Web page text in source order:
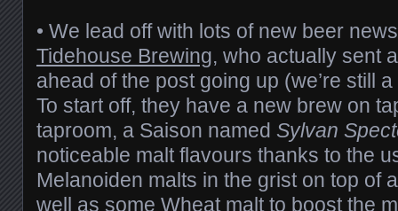
• We lead off with lots of new beer
Tidehouse Brewing, who actually sent
ahead of the post going up (we’re still
To start off, they have a new brew on
taproom, a Saison named Sylvan
noticeable malt flavours thanks to the
Melanoiden malts in the grist on top of
well as some Wheat malt to boost the